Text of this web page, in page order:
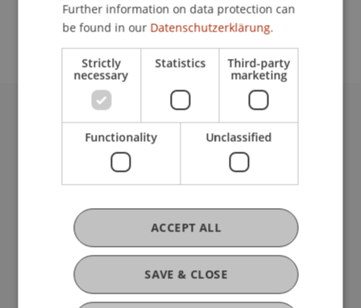
Communications and Marketing
University Liechtenstein
Fürst-Franz-Josef-Strasse
Liechtenstein
T +423 265 11 11
info@uni.li
Fußzeile Rechtliche Hinweise
Legal Resources
Privacy Policy
Disclaimer
Further information on data protection can
be found in our Datenschutzerklärung.
Strictly
necessary
Statistics Third-party
marketing
Functionality Unclassified
SAVE & CLOSE
ACCEPT ALL